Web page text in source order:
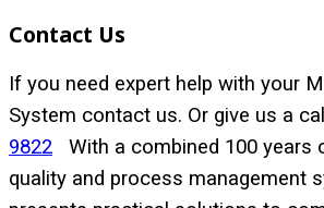
Contact Us
If you need expert help with your
System contact us. Or give us a
9822 With a combined 100 years
quality and process management